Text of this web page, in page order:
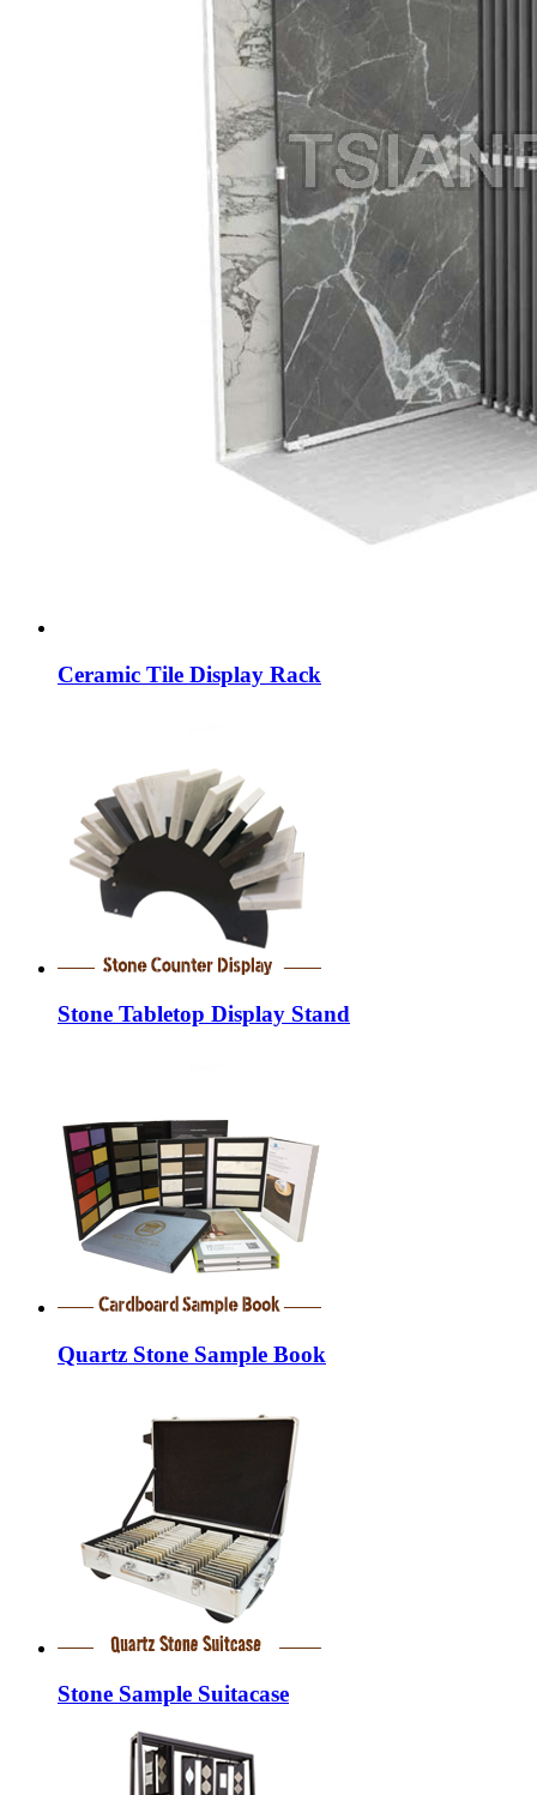
Ceramic Tile Display Rack
Stone Tabletop Display Stand
Quartz Stone Sample Book
Stone Sample Suitacase